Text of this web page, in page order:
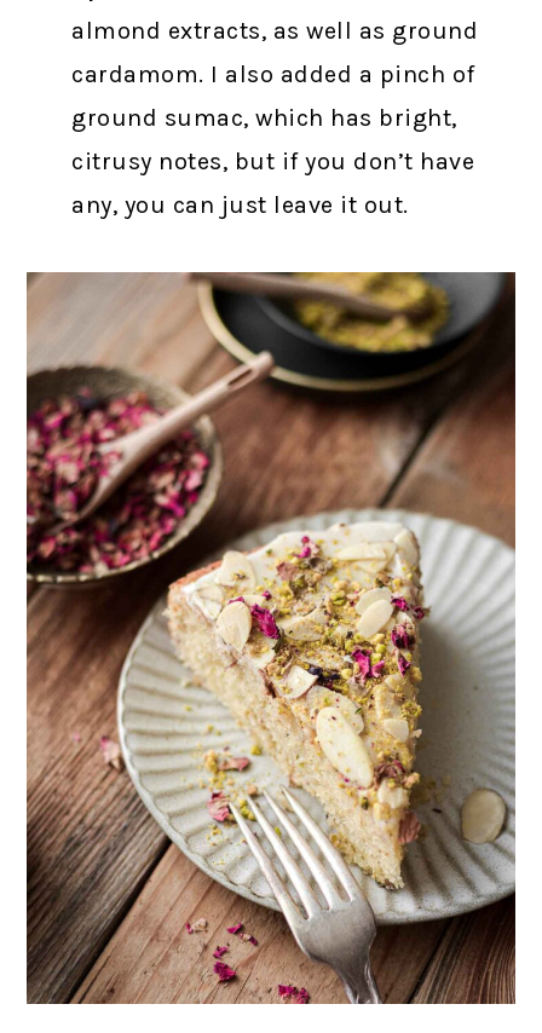
almond extracts, as well as ground
cardamom. I also added a pinch of
ground sumac, which has bright,
citrusy notes, but if you don’t have
any, you can just leave it out.